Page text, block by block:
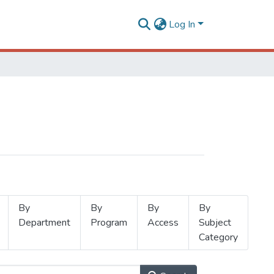
Log In
By
Department
By
Program
By
Access
By
Subject
Category